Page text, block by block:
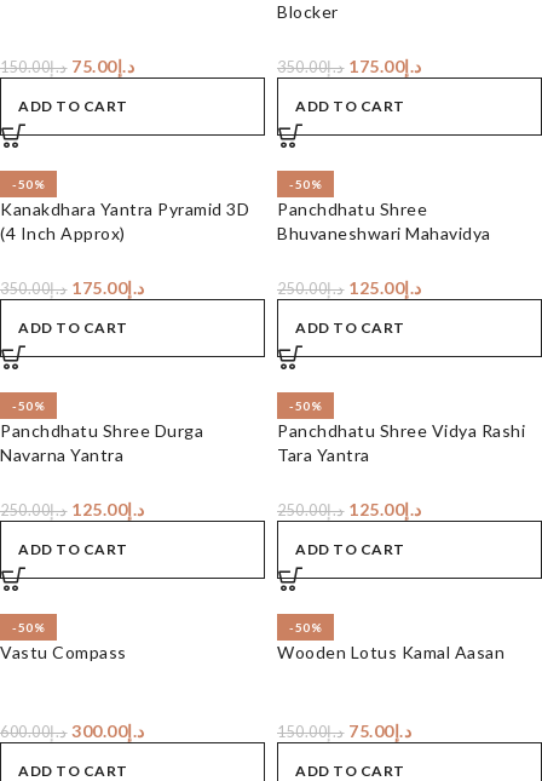
د.إ150.00 د.إ75.00
ADD TO CART
Blocker
د.إ350.00 د.إ175.00
ADD TO CART
-50%
Kanakdhara Yantra Pyramid 3D
(4 Inch Approx)
د.إ350.00 د.إ175.00
ADD TO CART
-50%
Panchdhatu Shree
Bhuvaneshwari Mahavidya
د.إ250.00 د.إ125.00
ADD TO CART
-50%
Panchdhatu Shree Durga
Navarna Yantra
د.إ250.00 د.إ125.00
ADD TO CART
-50%
Panchdhatu Shree Vidya Rashi
Tara Yantra
د.إ250.00 د.إ125.00
ADD TO CART
-50%
Vastu Compass
د.إ600.00 د.إ300.00
ADD TO CART
-50%
Wooden Lotus Kamal Aasan
د.إ150.00 د.إ75.00
ADD TO CART